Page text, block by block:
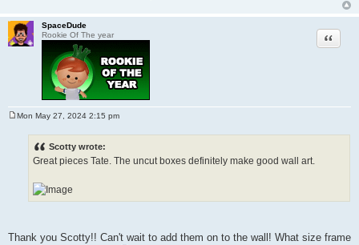
SpaceDude
Rookie Of The year
Quote
Mon May 27, 2024 2:15 pm
Scotty wrote:
Great pieces Tate. The uncut boxes definitely make good wall art.
Thank you Scotty!! Can't wait to add them on to the wall! What size frame